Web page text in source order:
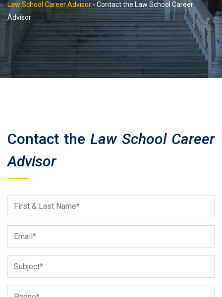
Law School Career Advisor-Contact the Law School Career
Advisor
Contact the Law School Career
Advisor